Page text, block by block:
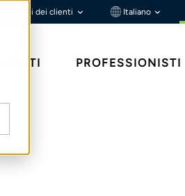
Portali dei clienti Italiano
PROFESSIONISTI